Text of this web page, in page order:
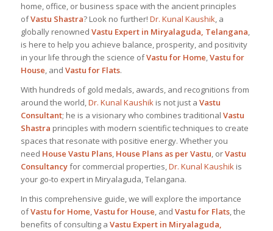
home, office, or business space with the ancient principles
ofVastu Shastra? Look no further! Dr. Kunal Kaushik, a
globally renowned Vastu Expert in Miryalaguda, Telangana,
is here to help you achieve balance, prosperity, and positivity
in your life through the science ofVastu for Home,Vastu for
House, and Vastu for Flats.
With hundreds of gold medals, awards, and recognitions from
around the world,Dr. Kunal Kaushikis not just a Vastu
Consultant; he is a visionary who combines traditional Vastu
Shastra principles with modern scientific techniques to create
spaces that resonate with positive energy. Whether you
need House Vastu Plans, House Plans as per Vastu, orVastu
Consultancyfor commercial properties,Dr. Kunal Kaushikis
your go-to expert in Miryalaguda, Telangana.
In this comprehensive guide, we will explore the importance
ofVastu for Home,Vastu for House, and Vastu for Flats, the
benefits of consulting a Vastu Expert in Miryalaguda,